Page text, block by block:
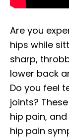
Are you
hips while
sharp,
lower back
Do you feel
joints?
hip pain,
hip pain